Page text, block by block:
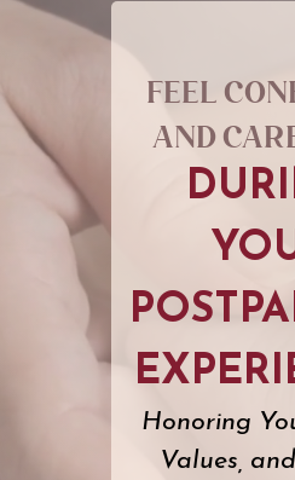
Feel
and
Honoring
Values,